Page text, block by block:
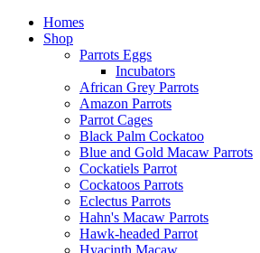
Homes
Shop
Parrots Eggs
Incubators
African Grey Parrots
Amazon Parrots
Parrot Cages
Black Palm Cockatoo
Blue and Gold Macaw Parrots
Cockatiels Parrot
Cockatoos Parrots
Eclectus Parrots
Hahn's Macaw Parrots
Hawk-headed Parrot
Hyacinth Macaw